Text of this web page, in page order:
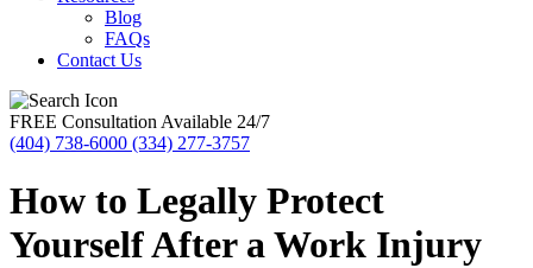
Blog
FAQs
Contact Us
FREE Consultation Available 24/7
(404) 738-6000 (334) 277-3757
How to Legally Protect
Yourself After a Work Injury